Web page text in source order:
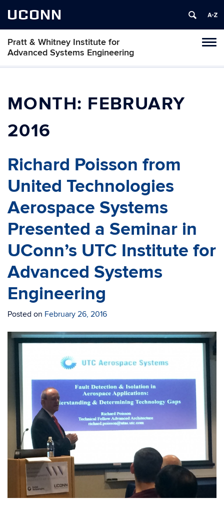
UCONN
Pratt & Whitney Institute for
Advanced Systems Engineering
MONTH: FEBRUARY
2016
Richard Poisson from
United Technologies
Aerospace Systems
Presented a Seminar in
UConn’s UTC Institute for
Advanced Systems
Engineering
Posted on February 26, 2016